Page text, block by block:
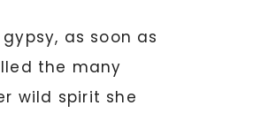
gypsy, as soon as
the many
wild spirit she